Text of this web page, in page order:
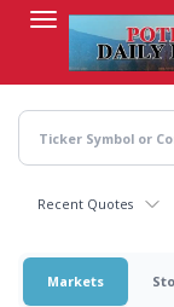
content
Recent Quotes
Markets